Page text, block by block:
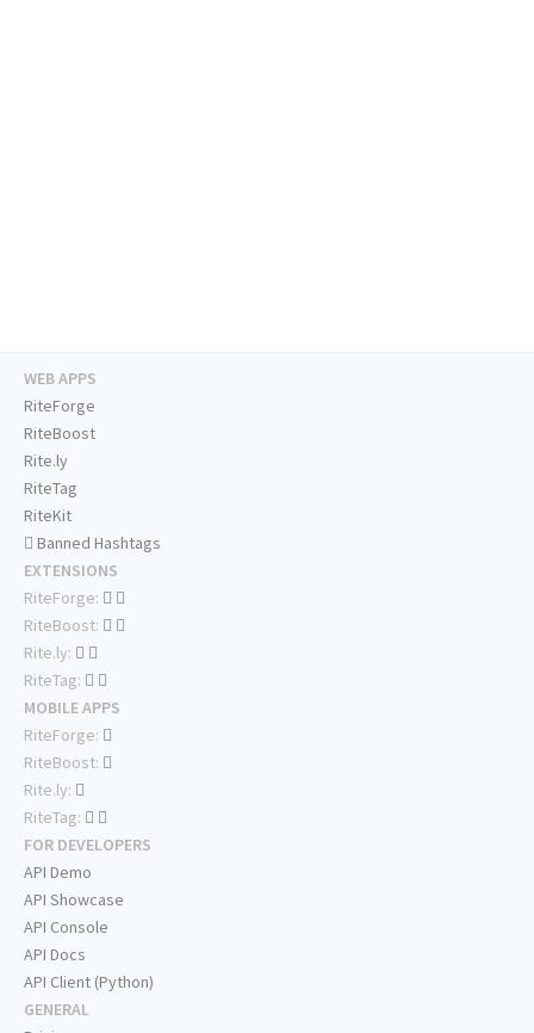
WEB APPS
RiteForge
RiteBoost
Rite.ly
RiteTag
RiteKit
Banned Hashtags
EXTENSIONS
RiteForge:
RiteBoost:
Rite.ly:
RiteTag:
MOBILE APPS
RiteForge:
RiteBoost:
Rite.ly:
RiteTag:
FOR DEVELOPERS
API Demo
API Showcase
API Console
API Docs
API Client (Python)
GENERAL